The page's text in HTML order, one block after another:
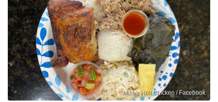
Mike's Huli Chicken / Facebook